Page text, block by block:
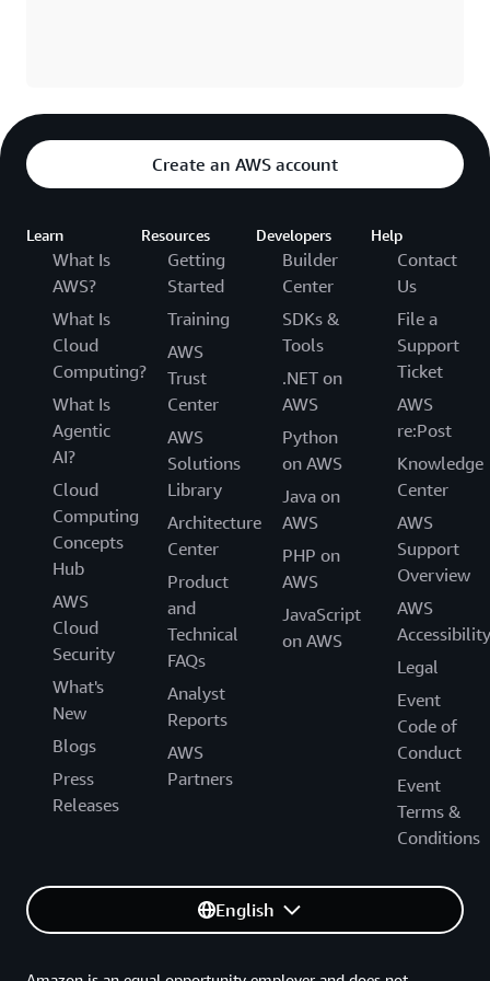
Create an AWS account
Learn
What Is
AWS?
What Is
Cloud
Computing?
What Is
Agentic
AI?
Cloud
Computing
Concepts
Hub
AWS
Cloud
Security
What's
New
Blogs
Press
Releases
Resources
Getting
Started
Training
AWS
Trust
Center
AWS
Solutions
Library
Architecture
Center
Product
and
Technical
FAQs
Analyst
Reports
AWS
Partners
Developers
Builder
Center
SDKs &
Tools
.NET on
AWS
Python
on AWS
Java on
AWS
PHP on
AWS
JavaScript
on AWS
Help
Contact
Us
File a
Support
Ticket
AWS
re:Post
Knowledge
Center
AWS
Support
Overview
AWS
Accessibility
Legal
Event
Code of
Conduct
Event
Terms &
Conditions
English